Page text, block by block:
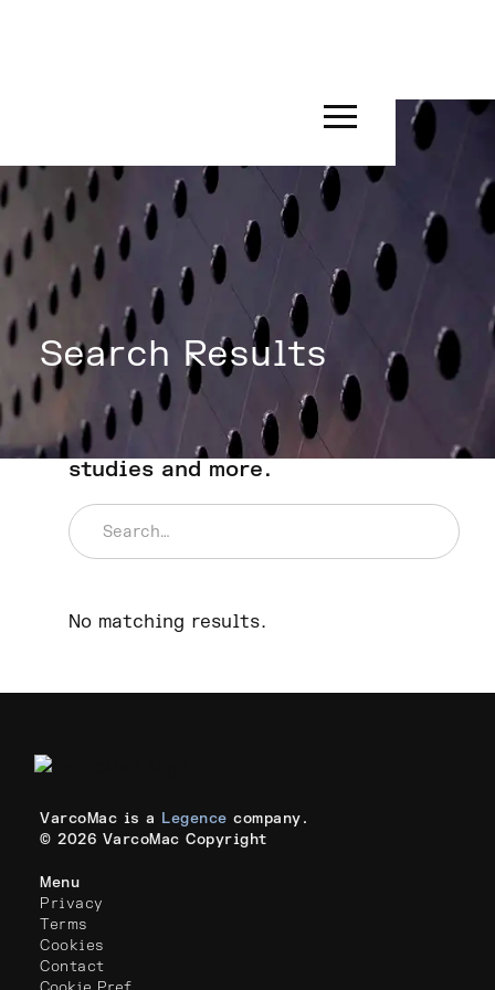
Search Results
Search for insights, news, case
studies and more.
No matching results.
VarcoMac is a Legence company.
© 2026 VarcoMac Copyright
Menu
Privacy
Terms
Cookies
Contact